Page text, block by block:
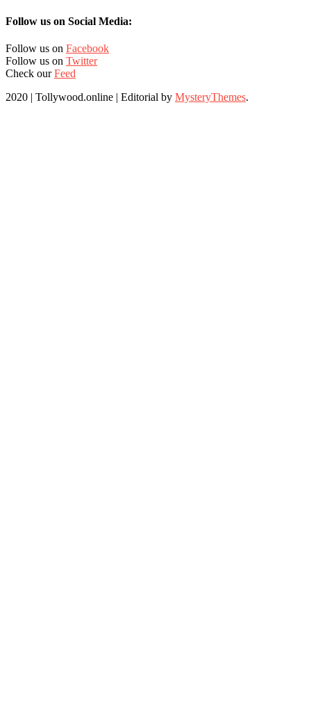
Follow us on Social Media:
Follow us on Facebook
Follow us on Twitter
Check ourFeed
2020 | Tollywood.online | Editorial by MysteryThemes.